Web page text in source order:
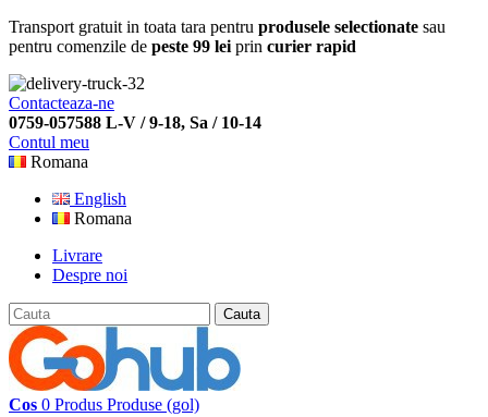
Transport gratuit in toata tara pentru produsele selectionate sau
pentru comenzile de peste 99 lei prin curier rapid
Contacteaza-ne
0759-057588 L-V / 9-18, Sa / 10-14
Contul meu
Romana
English
Romana
Livrare
Despre noi
Cauta
Cos 0 Produs Produse (gol)